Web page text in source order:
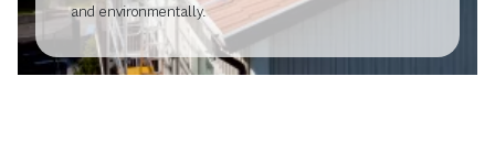
and environmentally.